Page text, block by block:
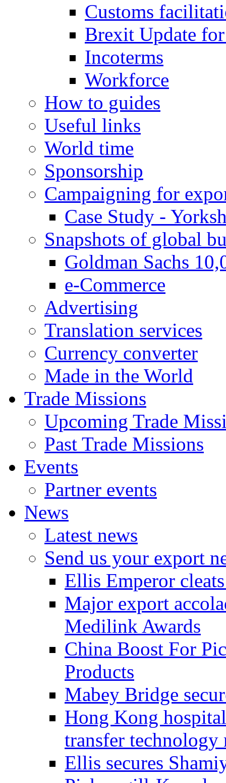
Customs
Brexit Update
Incoterms
Workforce
How to guides
Useful links
World time
Sponsorship
Campaigning for
Case Study -
Snapshots of global
Goldman Sachs
e-Commerce
Advertising
Translation services
Currency converter
Made in the World
Trade Missions
Upcoming Trade
Past Trade Missions
Events
Partner events
News
Latest news
Send us your export
Ellis Emperor
Major export
Medilink Awards
China Boost For
Products
Mabey Bridge
Hong Kong
transfer technology
Ellis secures